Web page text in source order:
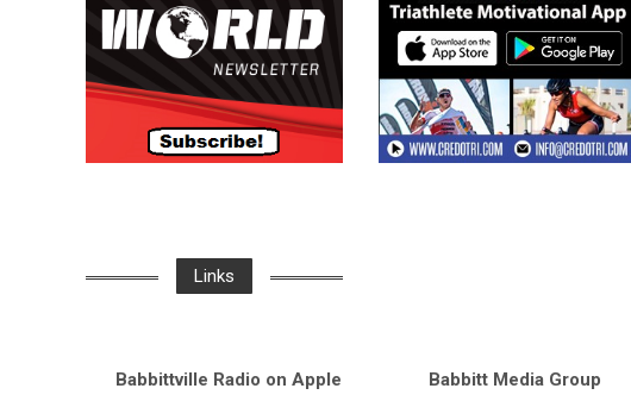
Links
Babbittville Radio on Apple Babbitt Media Group